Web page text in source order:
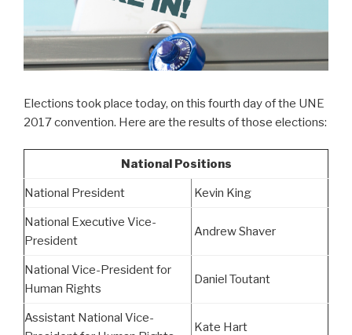
Elections took place today, on this fourth day of the UNE
2017 convention. Here are the results of those elections:
National Positions
National President Kevin King
National Executive Vice-
President
Andrew Shaver
National Vice-President for
Human Rights
Daniel Toutant
Assistant National Vice-
Kate Hart